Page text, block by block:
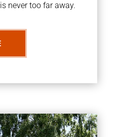
never too far away.